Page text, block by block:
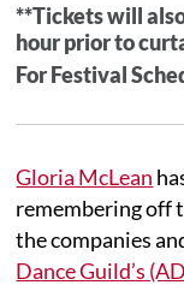
**Tickets will
hour prior to
For Festival
Gloria McLean
remembering off
the companies
Dance Guild’s